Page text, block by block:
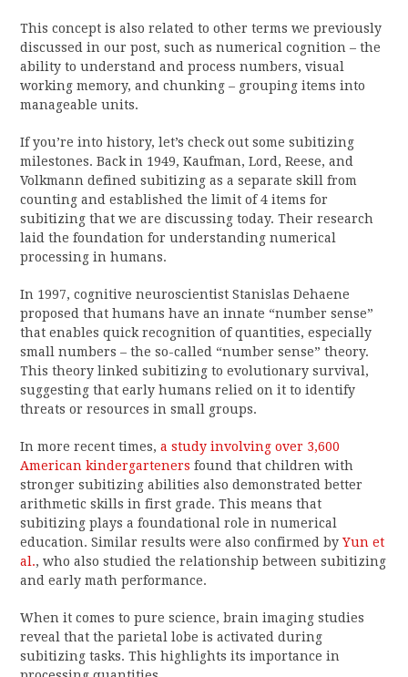
This concept is also related to other terms we previously
discussed in our post, such as numerical cognition – the
ability to understand and process numbers, visual
working memory, and chunking – grouping items into
manageable units.
If you’re into history, let’s check out some subitizing
milestones. Back in 1949, Kaufman, Lord, Reese, and
Volkmann defined subitizing as a separate skill from
counting and established the limit of 4 items for
subitizing that we are discussing today. Their research
laid the foundation for understanding numerical
processing in humans.
In 1997, cognitive neuroscientist Stanislas Dehaene
proposed that humans have an innate “number sense”
that enables quick recognition of quantities, especially
small numbers – the so-called “number sense” theory.
This theory linked subitizing to evolutionary survival,
suggesting that early humans relied on it to identify
threats or resources in small groups.
In more recent times,a study involving over 3,600
American kindergarteners found that children with
stronger subitizing abilities also demonstrated better
arithmetic skills in first grade. This means that
subitizing plays a foundational role in numerical
education. Similar results were also confirmed byYun et
al., who also studied the relationship between subitizing
and early math performance.
When it comes to pure science, brain imaging studies
reveal that the parietal lobe is activated during
subitizing tasks. This highlights its importance in